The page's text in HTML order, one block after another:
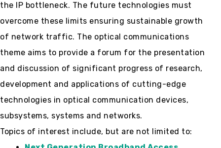
the IP bottleneck. The future technologies must
overcome these limits ensuring sustainable growth
of network traffic. The optical communications
theme aims to provide a forum for the presentation
and discussion of significant progress of research,
development and applications of cutting-edge
technologies in optical communication devices,
subsystems, systems and networks.
Topics of interest include, but are not limited to: